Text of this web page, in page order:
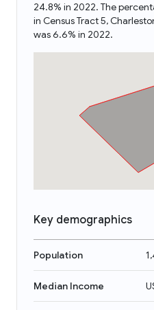
24.8% in 2022. The
in Census Tract 5,
was 6.6% in 2022.
Key demographics
Population
Median Income